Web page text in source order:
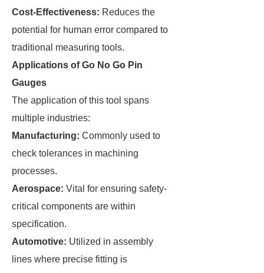
Cost-Effectiveness: Reduces the
potential for human error compared to
traditional measuring tools.
Applications of Go No Go Pin
Gauges
The application of this tool spans
multiple industries:
Manufacturing: Commonly used to
check tolerances in machining
processes.
Aerospace: Vital for ensuring safety-
critical components are within
specification.
Automotive: Utilized in assembly
lines where precise fitting is